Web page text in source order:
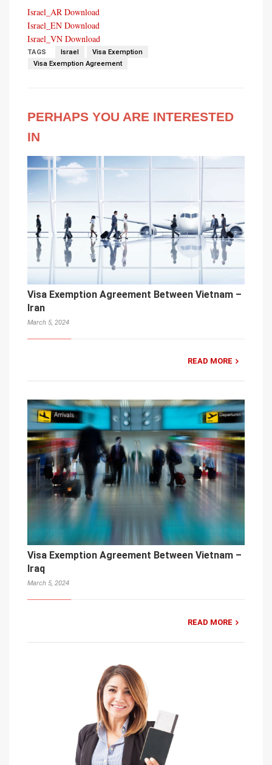
Israel_AR Download
Israel_EN Download
Israel_VN Download
TAGS Israel
Visa Exemption
Visa Exemption Agreement
PERHAPS YOU ARE INTERESTED
IN
Visa Exemption Agreement Between Vietnam –
Iran
March 5, 2024
READ MORE
Visa Exemption Agreement Between Vietnam –
Iraq
March 5, 2024
READ MORE